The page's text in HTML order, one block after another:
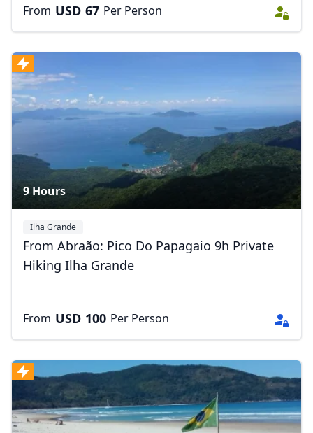
From USD 67 Per Person
9 Hours
Ilha Grande
From Abraão: Pico Do Papagaio 9h Private
Hiking Ilha Grande
From USD 100 Per Person
GBPBritish Pounds
AUDAustralian dollar